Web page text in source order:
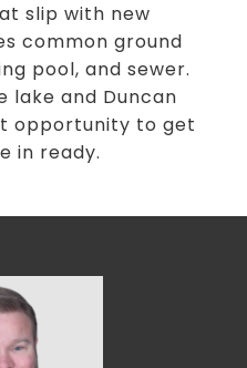
slip with new
common ground
pool, and sewer.
lake and Duncan
opportunity to get
in ready.